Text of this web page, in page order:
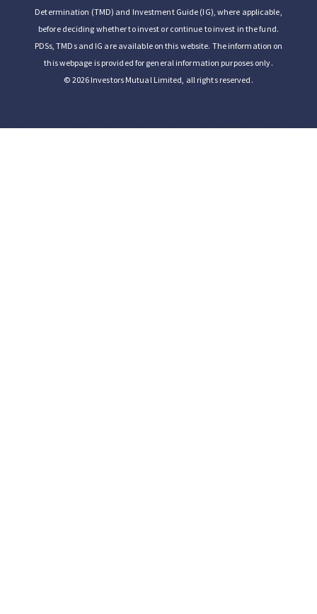
Determination (TMD) and Investment Guide (IG), where applicable,
before deciding whether to invest or continue to invest in the fund.
PDSs, TMDs and IG are available on this website. The information on
this webpage is provided for general information purposes only.
© 2026 Investors Mutual Limited, all rights reserved.